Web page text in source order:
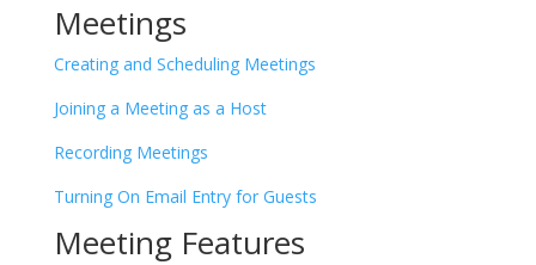
Meetings
Creating and Scheduling Meetings
Joining a Meeting as a Host
Recording Meetings
Turning On Email Entry for Guests
Meeting Features